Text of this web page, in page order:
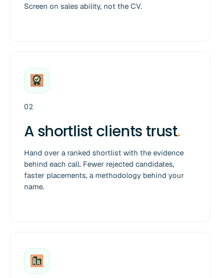
Screen on sales ability, not the CV.
02
A shortlist clients trust.
Hand over a ranked shortlist with the evidence
behind each call. Fewer rejected candidates,
faster placements, a methodology behind your
name.